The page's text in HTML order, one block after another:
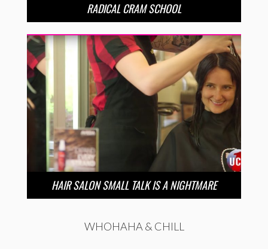
RADICAL CRAM SCHOOL
HAIR SALON SMALL TALK IS A NIGHTMARE
WHOHAHA & CHILL